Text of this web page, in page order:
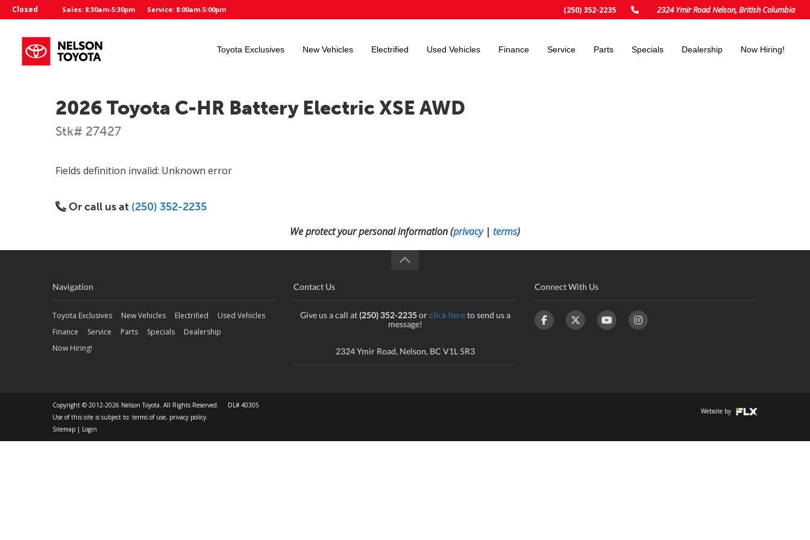
Closed Sales: 8:30am-5:30pm Service: 8:00am-5:00pm (250) 352-2235 2324 Ymir Road Nelson, British Columbia
Toyota Exclusives New Vehicles Electrified Used Vehicles Finance Service Parts Specials Dealership Now Hiring!
2026 Toyota C-HR Battery Electric XSE AWD
Stk# 27427
Fields definition invalid: Unknown error
Or call us at (250) 352-2235
We protect your personal information (privacy| terms)
Navigation
Toyota Exclusives New Vehicles Electrified
Used Vehicles
Finance
Service Parts Specials
Dealership
Now Hiring!
Contact Us
Give us a call at(250) 352-2235orclick hereto send us a
message!
2324 Ymir Road, Nelson, BC V1L 5R3
Connect With Us
Copyright © 2012-2026 Nelson Toyota. All Rights Reserved. DL# 40305
Use of this site is subject to: terms of use, privacy policy.
Sitemap | Login
Website by